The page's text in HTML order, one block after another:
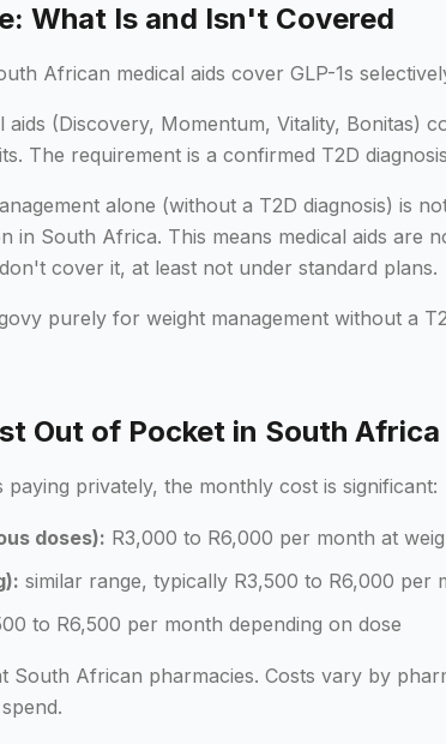
What Is and Isn't Covered
African medical aids cover GLP-1s
aids (Discovery, Momentum, Vitality, Bonitas)
The requirement is a confirmed T2D
alone (without a T2D diagnosis) is
in South Africa. This means medical aids are
cover it, at least not under standard plans.
purely for weight management without a
Out of Pocket in South Africa
paying privately, the monthly cost is significant:
doses): R3,000 to R6,000 per month at
similar range, typically R3,500 to R6,000 per
to R6,500 per month depending on dose
South African pharmacies. Costs vary by